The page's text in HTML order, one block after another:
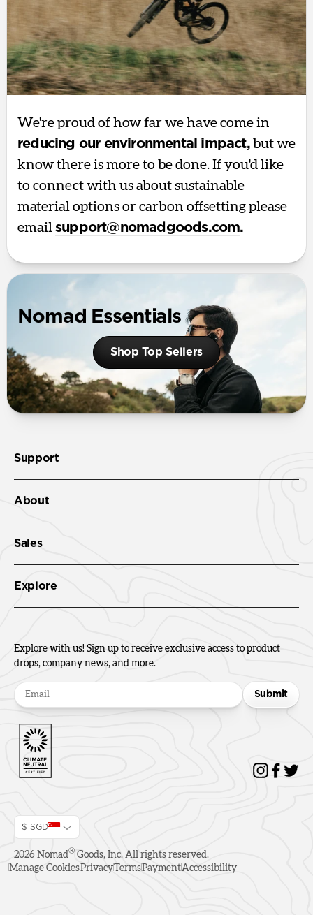
We're proud of how far we have come in
reducing our environmental impact,but we
know there is more to be done. If you'd like
to connect with us about sustainable
material options or carbon offsetting please
email support@nomadgoods.com.
Nomad Essentials
Shop Top Sellers
Support
About
Sales
Explore
Explore with us! Sign up to receive exclusive access to product
drops, company news, and more.
Submit
$ SGD
2026 Nomad® Goods, Inc. All rights reserved.
Manage Cookies PrivacyTerms PaymentAccessibility